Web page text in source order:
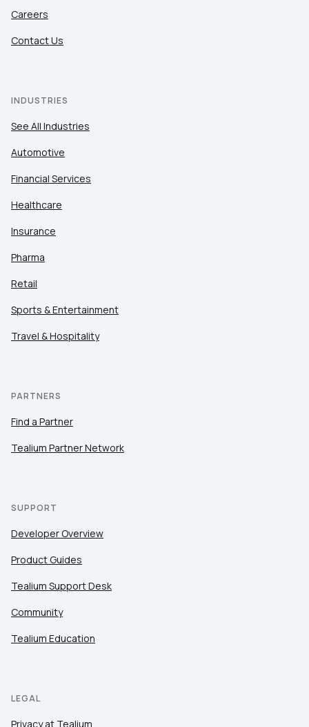
Careers
Contact Us
INDUSTRIES
See All Industries
Automotive
Financial Services
Healthcare
Insurance
Pharma
Retail
Sports & Entertainment
Travel & Hospitality
PARTNERS
Find a Partner
Tealium Partner Network
SUPPORT
Developer Overview
Product Guides
Tealium Support Desk
Community
Tealium Education
LEGAL
Privacy at Tealium